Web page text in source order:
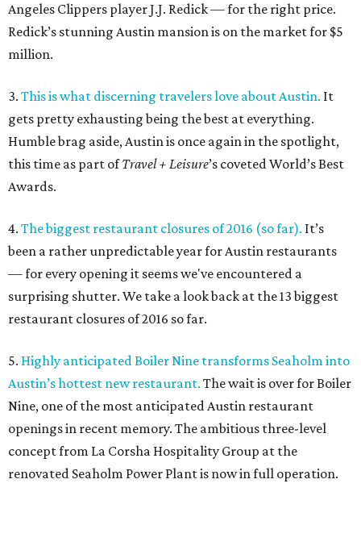
Angeles Clippers player J.J. Redick — for the right price.
Redick’s stunning Austin mansion is on the market for $5
million.
3. This is what discerning travelers love about Austin. It
gets pretty exhausting being the best at everything.
Humble brag aside, Austin is once again in the spotlight,
this time as part ofTravel + Leisure’s coveted World’s Best
Awards.
4. The biggest restaurant closures of 2016 (so far). It’s
been a rather unpredictable year for Austin restaurants
— for every opening it seems we've encountered a
surprising shutter. We take a look back at the 13 biggest
restaurant closures of 2016 so far.
5. Highly anticipated Boiler Nine transforms Seaholm into
Austin’s hottest new restaurant. The wait is over for Boiler
Nine, one of the most anticipated Austin restaurant
openings in recent memory. The ambitious three-level
concept from La Corsha Hospitality Group at the
renovated Seaholm Power Plant is now in full operation.